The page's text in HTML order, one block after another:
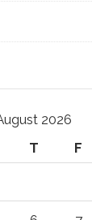
2026
T F